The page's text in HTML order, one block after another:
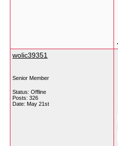
wolic39351
Senior Member
Status: Offline
Posts: 326
Date: May 21st